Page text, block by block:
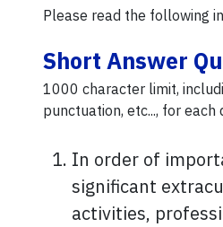
Please read the following
Short Answer
1000 character limit,
punctuation, etc..., for each
In order of
significant
activities,